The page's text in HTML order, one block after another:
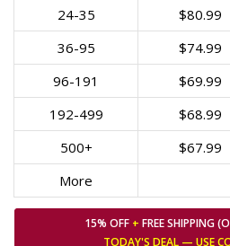
24-35
$80.99
36-95
$74.99
96-191
$69.99
192-499
$68.99
500+
$67.99
More
15% OFF + FREE SHIPPING
TODAY'S DEAL — USE